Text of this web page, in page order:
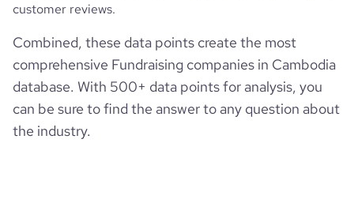
customer reviews.
Combined, these data points create the most
comprehensive Fundraising companies in Cambodia
database. With 500+ data points for analysis, you
can be sure to find the answer to any question about
the industry.